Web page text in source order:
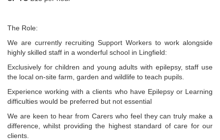
The Role:
We are currently recruiting Support Workers to work alongside
highly skilled staff in a wonderful school in Lingfield:
Exclusively for children and young adults with epilepsy, staff use
the local on-site farm, garden and wildlife to teach pupils.
Experience working with a clients who have Epilepsy or Learning
difficulties would be preferred but not essential
We are keen to hear from Carers who feel they can truly make a
difference, whilst providing the highest standard of care for our
clients.